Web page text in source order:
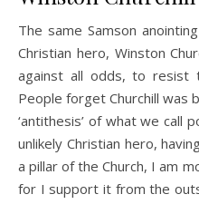
The same Samson
Christian hero, Winston
against all odds, to resist
People forget Churchill was
‘antithesis’ of what we call
unlikely Christian hero,
a pillar of the Church, I am
for I support it from the